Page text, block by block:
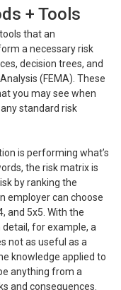
+ Tools
that an
a necessary risk
decision trees, and
(FEMA). These
you may see when
standard risk
is performing what’s
the risk matrix is
by ranking the
employer can choose
and 5x5. With the
for example, a
not as useful as a
knowledge applied to
anything from a
and consequences.